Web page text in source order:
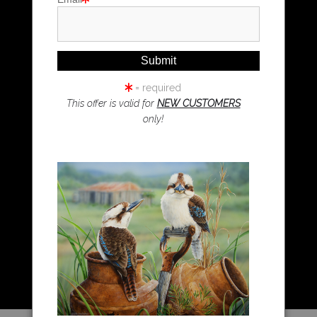
Resources
About Us
Returns and refunds
FAQ
Blog
= required
This offer is valid for NEW CUSTOMERS
only!